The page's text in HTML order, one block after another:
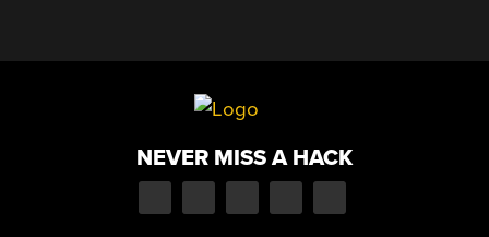
NEVER MISS A HACK